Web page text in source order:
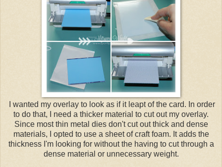
I wanted my overlay to look as if it leapt of the card. In order
to do that, I need a thicker material to cut out my overlay.
Since most thin metal dies don't cut out thick and dense
materials, I opted to use a sheet of craft foam. It adds the
thickness I'm looking for without the having to cut through a
dense material or unnecessary weight.